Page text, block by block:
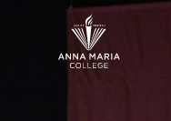
Hit enter to